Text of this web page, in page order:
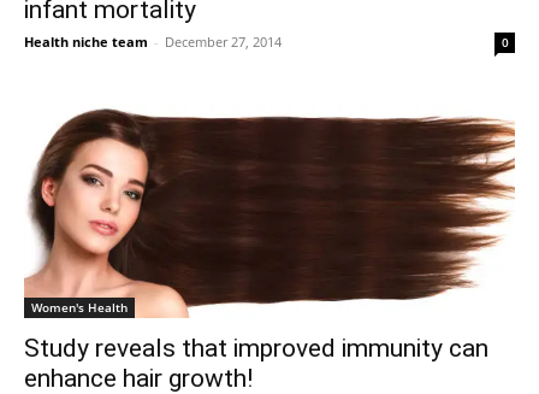
infant mortality
Health niche team - December 27, 2014 0
Women's Health
Study reveals that improved immunity can
enhance hair growth!